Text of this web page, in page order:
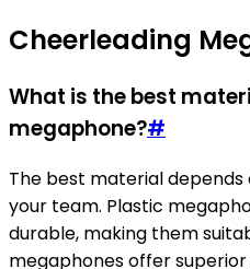
Cheerleading
What is the best
megaphone?#
The best material
your team. Plastic
durable, making them
megaphones offer